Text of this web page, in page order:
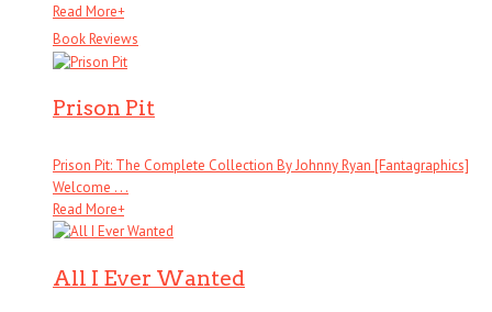
Read More+
Book Reviews
Prison Pit
Prison Pit: The Complete Collection By Johnny Ryan [Fantagraphics]
Welcome . . .
Read More+
All I Ever Wanted